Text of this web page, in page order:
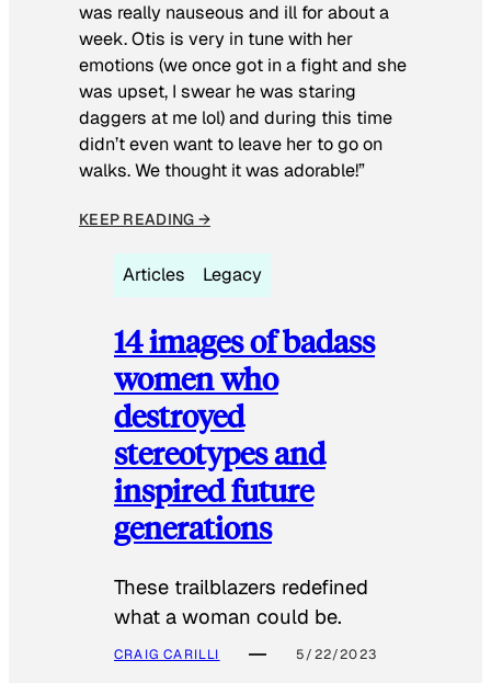
was really nauseous and ill for about a
week. Otis is very in tune with her
emotions (we once got in a fight and she
was upset, I swear he was staring
daggers at me lol) and during this time
didn’t even want to leave her to go on
walks. We thought it was adorable!”
KEEP READING →
Articles Legacy
14 images of badass
women who
destroyed
stereotypes and
inspired future
generations
These trailblazers redefined
what a woman could be.
CRAIG CARILLI 5/22/2023